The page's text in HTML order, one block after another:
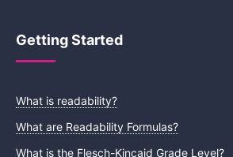
Getting Started
What is readability?
What are Readability Formulas?
What is the Flesch-Kincaid Grade Level?